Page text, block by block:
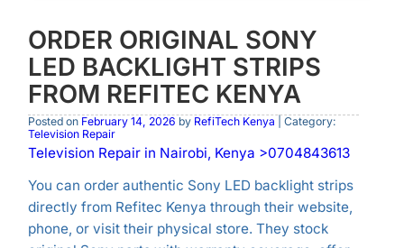
ORDER ORIGINAL SONY
LED BACKLIGHT STRIPS
FROM REFITEC KENYA
Posted on February 14, 2026 by RefiTech Kenya | Category:
Television Repair
Television Repair in Nairobi, Kenya >0704843613
You can order authentic Sony LED backlight strips
directly from Refitec Kenya through their website,
phone, or visit their physical store. They stock